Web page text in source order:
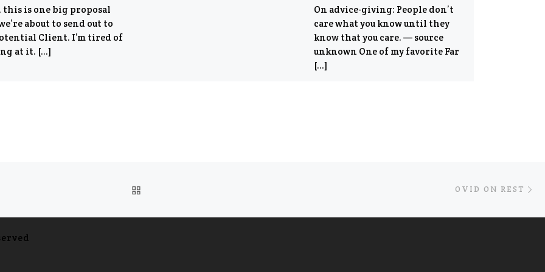
this is one big proposal
about to send out to
Client. I’m tired of
at it. […]
On advice-giving: People don’t
care what you know until they
know that you care. — source
unknown One of my favorite Far
[…]
OVID ON REST